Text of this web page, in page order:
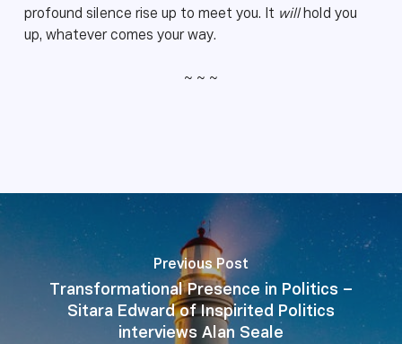
profound silence rise up to meet you. It willhold you
up, whatever comes your way.
~ ~ ~
Previous Post
Transformational Presence in Politics –
Sitara Edward of Inspirited Politics
interviews Alan Seale